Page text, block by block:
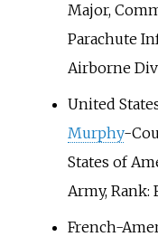
Major,
Parachute
Airborne
United
Murphy-
States of
Army,
French-